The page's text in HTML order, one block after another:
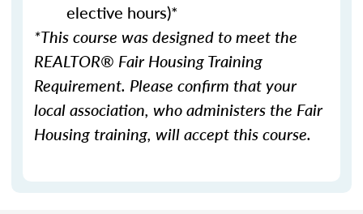
elective hours)*
*This course was designed to meet the
REALTOR® Fair Housing Training
Requirement. Please confirm that your
local association, who administers the Fair
Housing training, will accept this course.